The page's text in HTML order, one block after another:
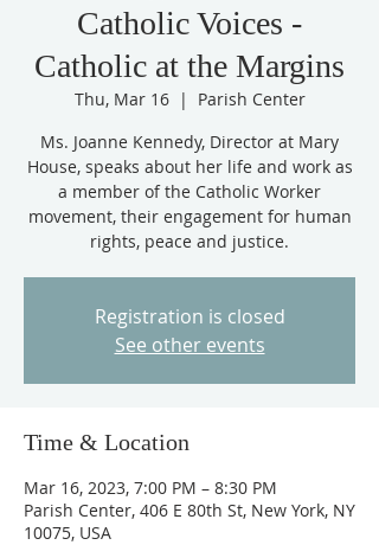
Catholic Voices -
Catholic at the Margins
Thu, Mar 16
  |
Parish Center
Ms. Joanne Kennedy, Director at Mary
House, speaks about her life and work as
a member of the Catholic Worker
movement, their engagement for human
Registration is closed
See other events
Time & Location
Mar 16, 2023, 7:00 PM – 8:30 PM
Parish Center, 406 E 80th St, New York, NY
10075, USA